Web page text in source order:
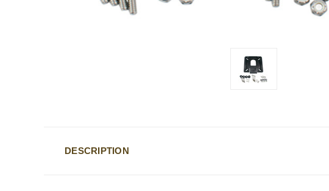
DESCRIPTION